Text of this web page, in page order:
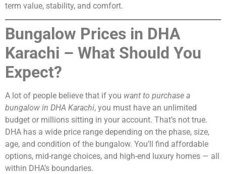
term value, stability, and comfort.
Bungalow Prices in DHA
Karachi – What Should You
Expect?
A lot of people believe that if you want to purchase a
bungalow in DHA Karachi, you must have an unlimited
budget or millions sitting in your account. That’s not true.
DHA has a wide price range depending on the phase, size,
age, and condition of the bungalow. You’ll find affordable
options, mid-range choices, and high-end luxury homes — all
within DHA’s boundaries.